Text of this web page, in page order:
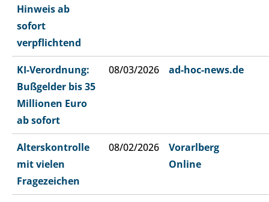
Hinweis ab
sofort
verpflichtend
KI-Verordnung:
Bußgelder bis 35
Millionen Euro
ab sofort
08/03/2026 ad-hoc-news.de
Alterskontrolle
mit vielen
Fragezeichen
08/02/2026
Vorarlberg
Online